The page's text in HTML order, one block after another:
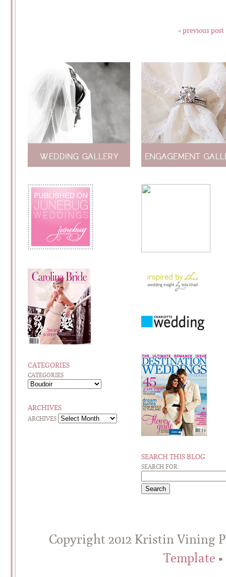
« previous post
CATEGORIES
CATEGORIES
ARCHIVES
ARCHIVES
SEARCH THIS BLOG
SEARCH FOR:
Copyright 2012 Kristin Vining
Template